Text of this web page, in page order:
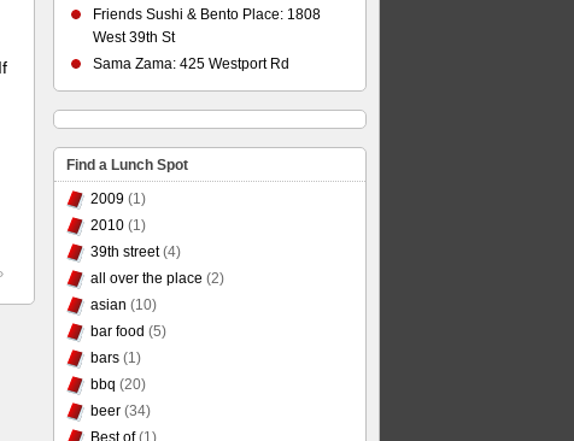
Friends Sushi & Bento Place: 1808
West 39th St
Sama Zama: 425 Westport Rd
Find a Lunch Spot
2009 (1)
2010 (1)
39th street(4)
all over the place (2)
asian (10)
bar food (5)
bars (1)
bbq (20)
beer (34)
Best of(1)